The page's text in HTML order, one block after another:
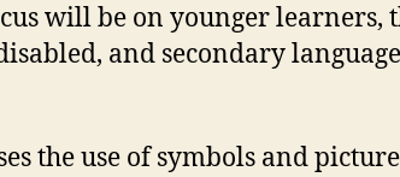
will be on younger learners,
and secondary language
the use of symbols and